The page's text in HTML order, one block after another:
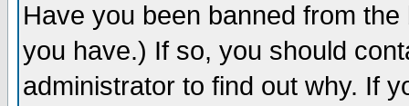
Have you been banned from
you have.) If so, you should
administrator to find out why. If